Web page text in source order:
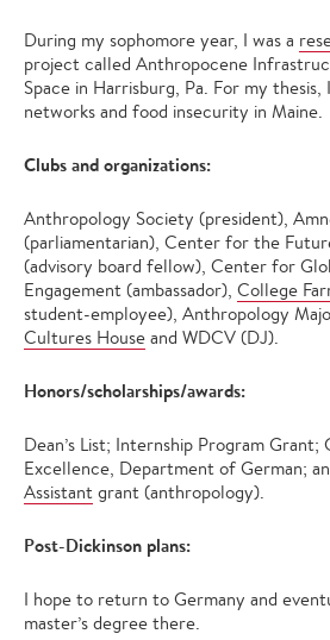
During my sophomore year, I was a
project called Anthropocene
Space in Harrisburg, Pa. For my
networks and food insecurity in Maine.
Clubs and organizations:
Anthropology Society (president),
(parliamentarian), Center for the
(advisory board fellow), Center for
Engagement (ambassador), College
student-employee), Anthropology
Cultures House and WDCV (DJ).
Honors/scholarships/awards:
Dean’s List; Internship Program
Excellence, Department of German;
Assistant grant (anthropology).
Post-Dickinson plans:
I hope to return to Germany and
master’s degree there.